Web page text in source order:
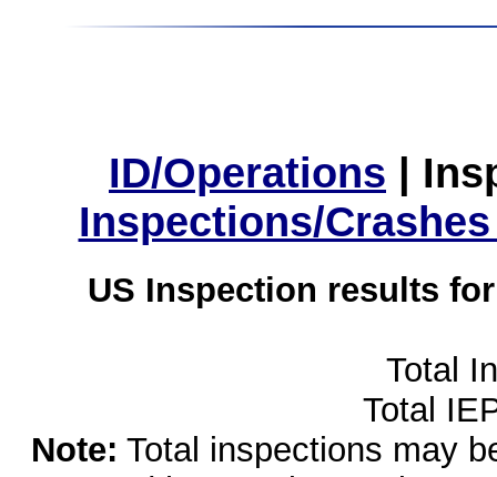
ID/Operations |
Inspections/
US Inspection results
Total
Total
Note: Total inspections may